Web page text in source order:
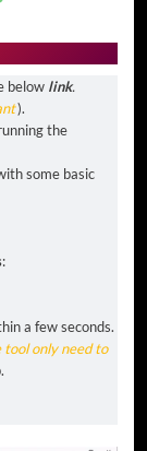
below link.
).
the
some basic
:
a few seconds.
tool only need to